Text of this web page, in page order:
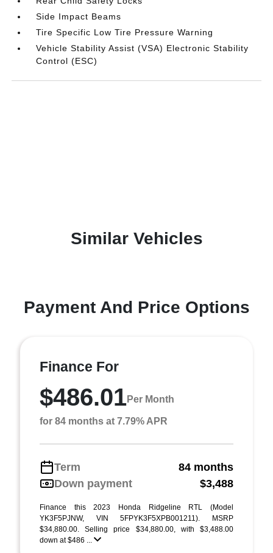
Side Impact Beams
Tire Specific Low Tire Pressure Warning
Vehicle Stability Assist (VSA) Electronic Stability
Control (ESC)
Similar Vehicles
Payment And Price Options
Finance For
$486.01Per Month
for 84 months at 7.79% APR
Term
84 months
Down payment
$3,488
Finance this 2023 Honda Ridgeline RTL (Model
YK3F5PJNW, VIN 5FPYK3F5XPB001211). MSRP
$34,880.00. Selling price $34,880.00, with $3,488.00
down at $486 ...